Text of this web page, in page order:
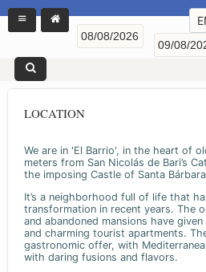
LOCATION
We are in 'El Barrio', in the heart of
meters from San Nicolás de Bari’s
the imposing Castle of Santa
It’s a neighborhood full of life that
transformation in recent years. The
and abandoned mansions have
and charming tourist apartments.
gastronomic offer, with
with daring fusions and flavors.